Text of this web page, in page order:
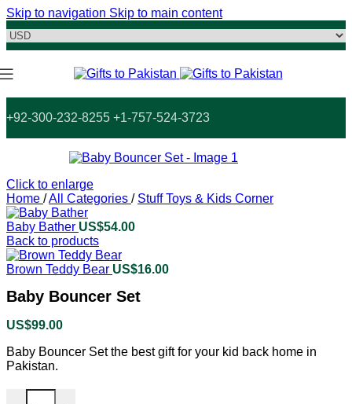
Skip to navigation Skip to main content
+92-300-232-8255 +1-757-524-3723
Click to enlarge
Home /All Categories / Stuff Toys & Kids Corner
Baby Bather US$54.00
Back to products
Brown Teddy Bear US$16.00
Baby Bouncer Set
US$99.00
Baby Bouncer Set the best gift for your kid back home in
Pakistan.